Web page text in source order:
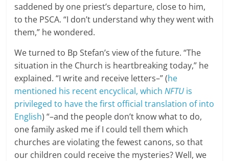
saddened by one priest’s departure, close to him,
to the PSCA. “I don’t understand why they went with
them,” he wondered.
We turned to Bp Stefan’s view of the future. “The
situation in the Church is heartbreaking today,” he
explained. “I write and receive letters–” (he
mentioned his recent encyclical, whichNFTU is
privileged to have the first official translation of into
English) “–and the people don’t know what to do,
one family asked me if I could tell them which
churches are violating the fewest canons, so that
our children could receive the mysteries? Well, we